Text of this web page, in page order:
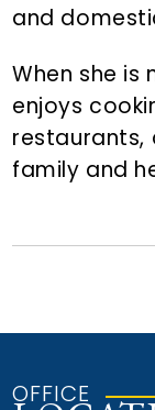
and
When she is
enjoys
restaurants,
family and
OFFICE